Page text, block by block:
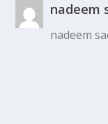
nadeem
nadeem